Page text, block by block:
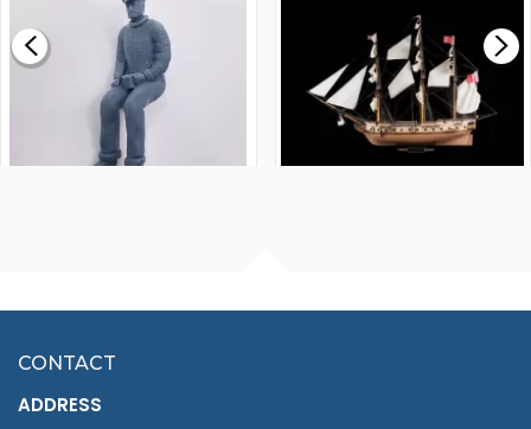
£0.59
£265.00
£7.02
CONTACT
ADDRESS